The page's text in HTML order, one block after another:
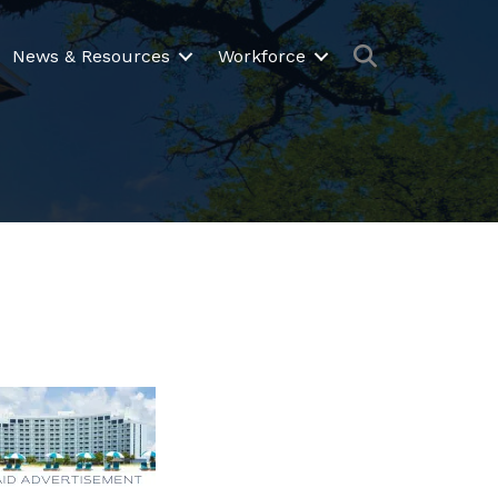
News & Resources Workforce Search